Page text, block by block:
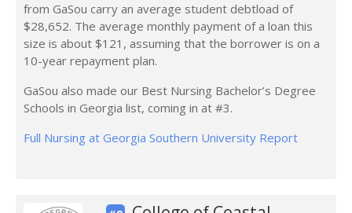
from GaSou carry an average student debtload of
$28,652. The average monthly payment of a loan this
size is about $121, assuming that the borrower is on a
10-year repayment plan.
GaSou also made our Best Nursing Bachelor’s Degree
Schools in Georgia list, coming in at #3.
Full Nursing at Georgia Southern University Report